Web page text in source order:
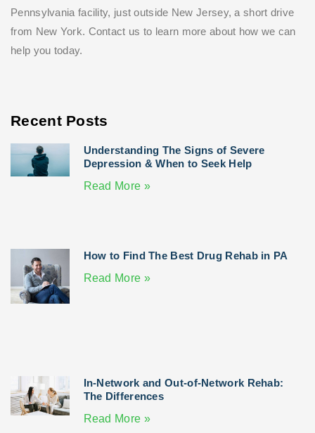
Pennsylvania facility, just outside New Jersey, a short drive
from New York. Contact us to learn more about how we can
help you today.
Recent Posts
Understanding The Signs of Severe
Depression & When to Seek Help
Read More »
How to Find The Best Drug Rehab in PA
Read More »
In-Network and Out-of-Network Rehab:
The Differences
Read More »